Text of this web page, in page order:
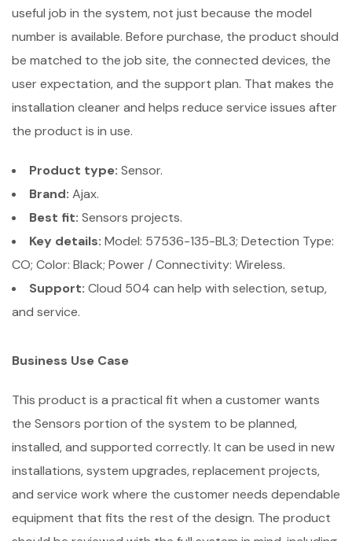
useful job in the system, not just because the model
number is available. Before purchase, the product should
be matched to the job site, the connected devices, the
user expectation, and the support plan. That makes the
installation cleaner and helps reduce service issues after
the product is in use.
Product type: Sensor.
Brand: Ajax.
Best fit: Sensors projects.
Key details: Model: 57536-135-BL3; Detection Type:
CO; Color: Black; Power / Connectivity: Wireless.
Support: Cloud 504 can help with selection, setup,
and service.
Business Use Case
This product is a practical fit when a customer wants
the Sensors portion of the system to be planned,
installed, and supported correctly. It can be used in new
installations, system upgrades, replacement projects,
and service work where the customer needs dependable
equipment that fits the rest of the design. The product